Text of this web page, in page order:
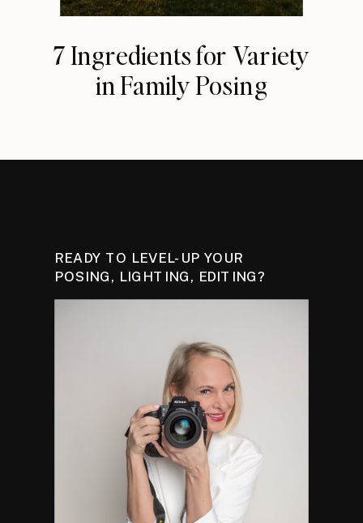
7 Ingredients for Variety
in Family Posing
READY TO LEVEL-UP YOUR
POSING, LIGHTING, EDITING?